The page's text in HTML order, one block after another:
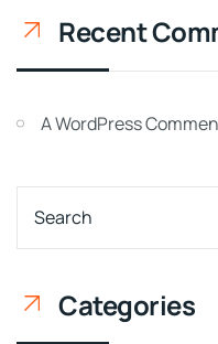
Recent
A WordPress
Categories